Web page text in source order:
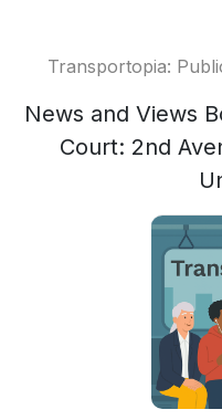
Transportopia:
News and Views
Court: 2nd